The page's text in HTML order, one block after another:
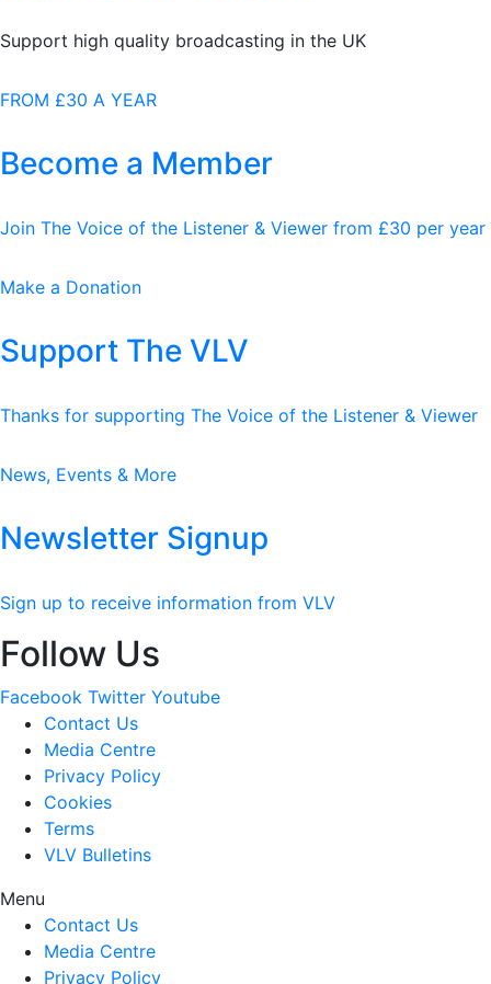
Support high quality broadcasting in the UK
FROM £30 A YEAR
Become a Member
Join The Voice of the Listener & Viewer from £30 per year
Make a Donation
Support The VLV
Thanks for supporting The Voice of the Listener & Viewer
News, Events & More
Newsletter Signup
Sign up to receive information from VLV
Follow Us
Facebook Twitter Youtube
Contact Us
Media Centre
Privacy Policy
Cookies
Terms
VLV Bulletins
Menu
Contact Us
Media Centre
Privacy Policy